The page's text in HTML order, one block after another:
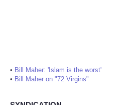
• Bill Maher: 'Islam is the worst'
• Bill Maher on "72 Virgins"